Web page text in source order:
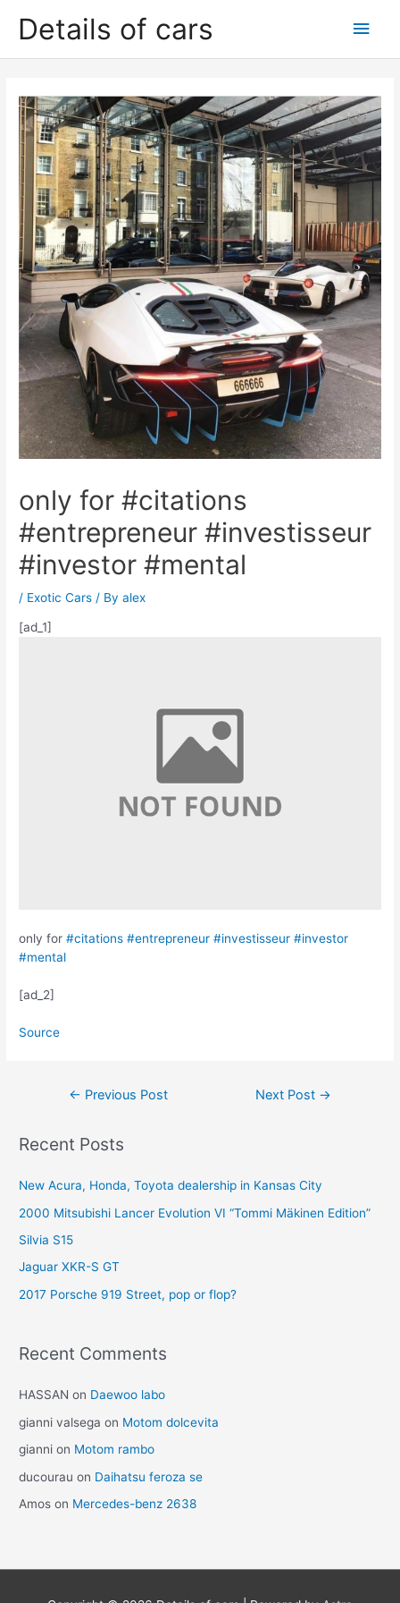
Details of cars
Main
only for #citations
#entrepreneur #investisseur
#investor #mental
/ Exotic Cars / Byalex
[ad_1]
only for#citations #entrepreneur #investisseur #investor
#mental
[ad_2]
Source
← Previous Post Next Post →
Recent Posts
New Acura, Honda, Toyota dealership in Kansas City
2000 Mitsubishi Lancer Evolution VI “Tommi Mäkinen Edition”
Silvia S15
Jaguar XKR-S GT
2017 Porsche 919 Street, pop or flop?
Recent Comments
HASSAN on Daewoo labo
gianni valsega on Motom dolcevita
gianni on Motom rambo
ducourau on Daihatsu feroza se
Amos on Mercedes-benz 2638